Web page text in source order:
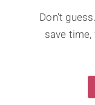
Don't
save